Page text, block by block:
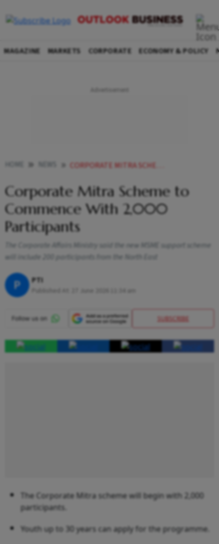
MAGAZINE MARKETS CORPORATE ECONOMY & POLICY
CORPORATE MITRA SCHEME TO COMMENCE WITH 2000 PARTICIPANTS
Corporate Mitra Scheme to
Commence With 2,000
Participants
The Corporate Affairs Ministry said the new MSME support scheme
will include 200 participants from the North East
P PTI
27 June 2026 11:34 am
SUBSCRIBE
The Corporate Mitra scheme will begin with 2,000
participants.
Youth up to 30 years can apply for the programme.